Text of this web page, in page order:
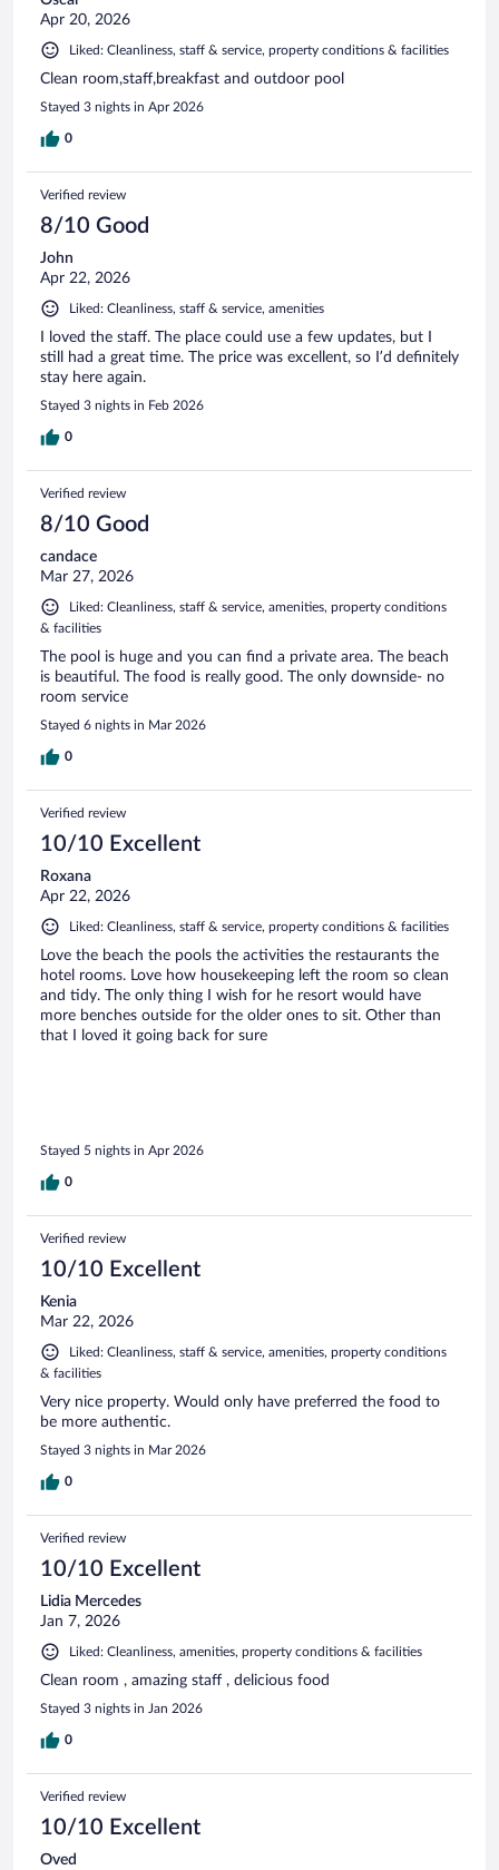
Apr 20, 2026
Liked: Cleanliness, staff & service, property conditions & facilities
Clean room,staff,breakfast and outdoor pool
Stayed 3 nights in Apr 2026
0
Verified review
8/10 Good
John
Apr 22, 2026
Liked: Cleanliness, staff & service, amenities
I loved the staff. The place could use a few updates, but I
still had a great time. The price was excellent, so I’d definitely
stay here again.
Stayed 3 nights in Feb 2026
0
Verified review
8/10 Good
candace
Mar 27, 2026
Liked: Cleanliness, staff & service, amenities, property conditions
& facilities
The pool is huge and you can find a private area. The beach
is beautiful. The food is really good. The only downside- no
room service
Stayed 6 nights in Mar 2026
0
Verified review
10/10 Excellent
Roxana
Apr 22, 2026
Liked: Cleanliness, staff & service, property conditions & facilities
Love the beach the pools the activities the restaurants the
hotel rooms. Love how housekeeping left the room so clean
and tidy. The only thing I wish for he resort would have
more benches outside for the older ones to sit. Other than
that I loved it going back for sure
Stayed 5 nights in Apr 2026
0
Verified review
10/10 Excellent
Kenia
Mar 22, 2026
Liked: Cleanliness, staff & service, amenities, property conditions
& facilities
Very nice property. Would only have preferred the food to
be more authentic.
Stayed 3 nights in Mar 2026
0
Verified review
10/10 Excellent
Lidia Mercedes
Jan 7, 2026
Liked: Cleanliness, amenities, property conditions & facilities
Clean room , amazing staff , delicious food
Stayed 3 nights in Jan 2026
0
Verified review
10/10 Excellent
Oved